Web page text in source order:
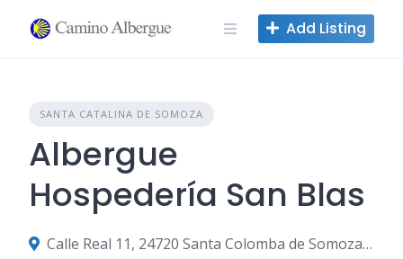
Add Listing
SANTA CATALINA DE SOMOZA
Albergue
Hospedería San Blas
Calle Real 11, 24720 Santa Colomba de Somoza, León, Spain